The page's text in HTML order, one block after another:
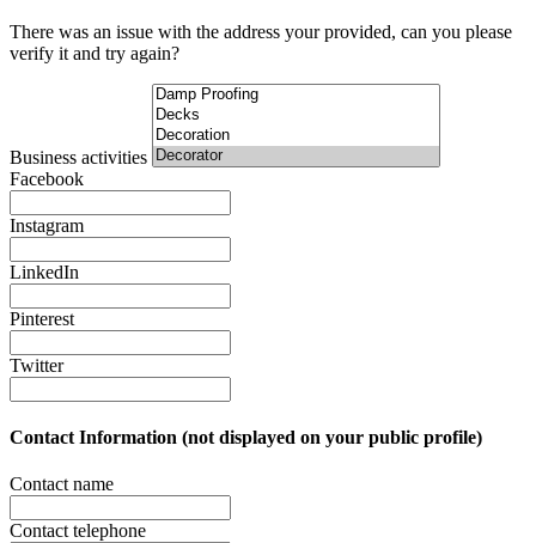
There was an issue with the address your provided, can you please
verify it and try again?
Business activities
Facebook
Instagram
LinkedIn
Pinterest
Twitter
Contact Information (not displayed on your public profile)
Contact name
Contact telephone